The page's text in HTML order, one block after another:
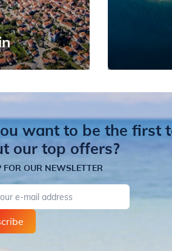
want to be the first
our top offers?
FOR OUR NEWSLETTER